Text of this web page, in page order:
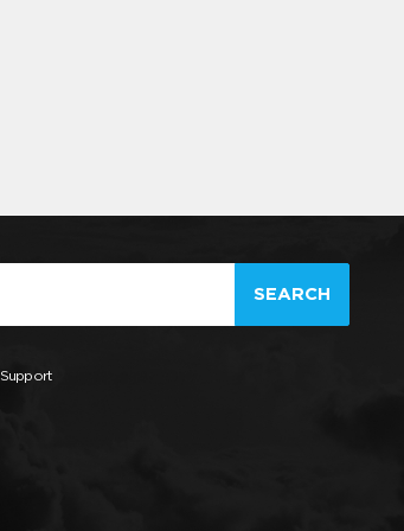
SEARCH
Support